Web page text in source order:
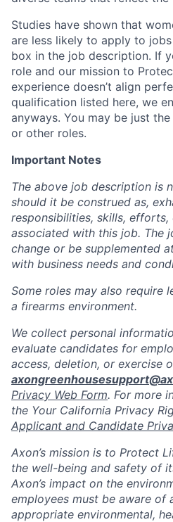
Studies have shown that
are less likely to apply to
box in the job description. If
role and our mission to
experience doesn’t align
qualification listed here, we
anyways. You may be just
or other roles.
Important Notes
The above job description is
should it be construed as,
responsibilities, skills,
associated with this job. The
change or be supplemented
with business needs and
Some roles may also require
a firearms environment.
We collect personal
evaluate candidates for
access, deletion, or exercise
Privacy Web Form. For more
the Your California Privacy
Applicant and Candidate
Axon’s mission is to Protect
the well-being and safety of
Axon’s impact on the
employees must be aware of
appropriate environmental,